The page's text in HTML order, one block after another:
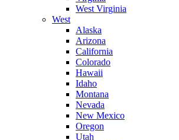
West Virginia
West
Alaska
Arizona
California
Colorado
Hawaii
Idaho
Montana
Nevada
New Mexico
Oregon
Utah